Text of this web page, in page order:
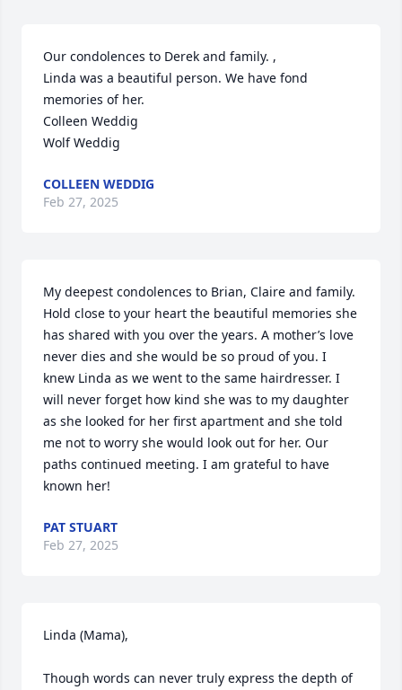
Our condolences to Derek and family. ,
Linda was a beautiful person. We have fond
memories of her.
Colleen Weddig
Wolf Weddig
COLLEEN WEDDIG
Feb 27, 2025
My deepest condolences to Brian, Claire and family.
Hold close to your heart the beautiful memories she
has shared with you over the years. A mother’s love
never dies and she would be so proud of you. I
knew Linda as we went to the same hairdresser. I
will never forget how kind she was to my daughter
as she looked for her first apartment and she told
me not to worry she would look out for her. Our
paths continued meeting. I am grateful to have
known her!
PAT STUART
Feb 27, 2025
Linda (Mama),
Though words can never truly express the depth of